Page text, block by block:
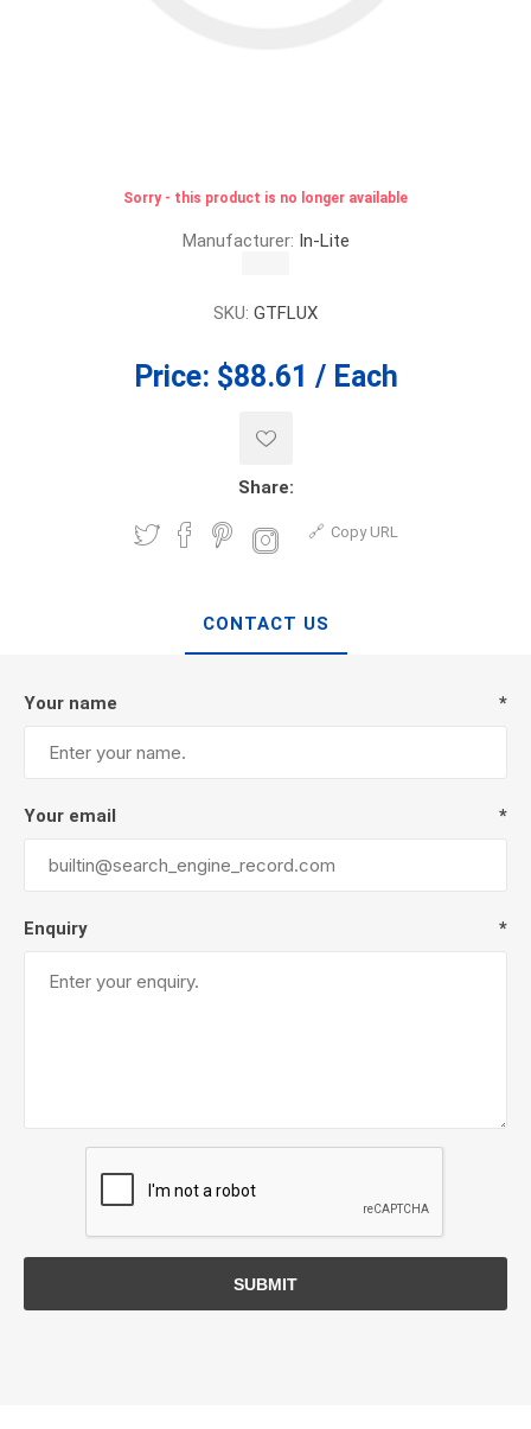
Sorry - this product is no longer available
Manufacturer: In-Lite
SKU: GTFLUX
Price: $88.61 / Each
Share:
Copy URL
CONTACT US
Your name *
Your email *
Enquiry *
SUBMIT